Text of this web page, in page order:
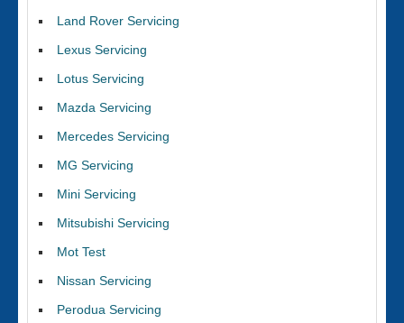
Land Rover Servicing
Lexus Servicing
Lotus Servicing
Mazda Servicing
Mercedes Servicing
MG Servicing
Mini Servicing
Mitsubishi Servicing
Mot Test
Nissan Servicing
Perodua Servicing